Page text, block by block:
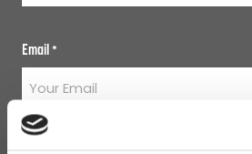
Email *